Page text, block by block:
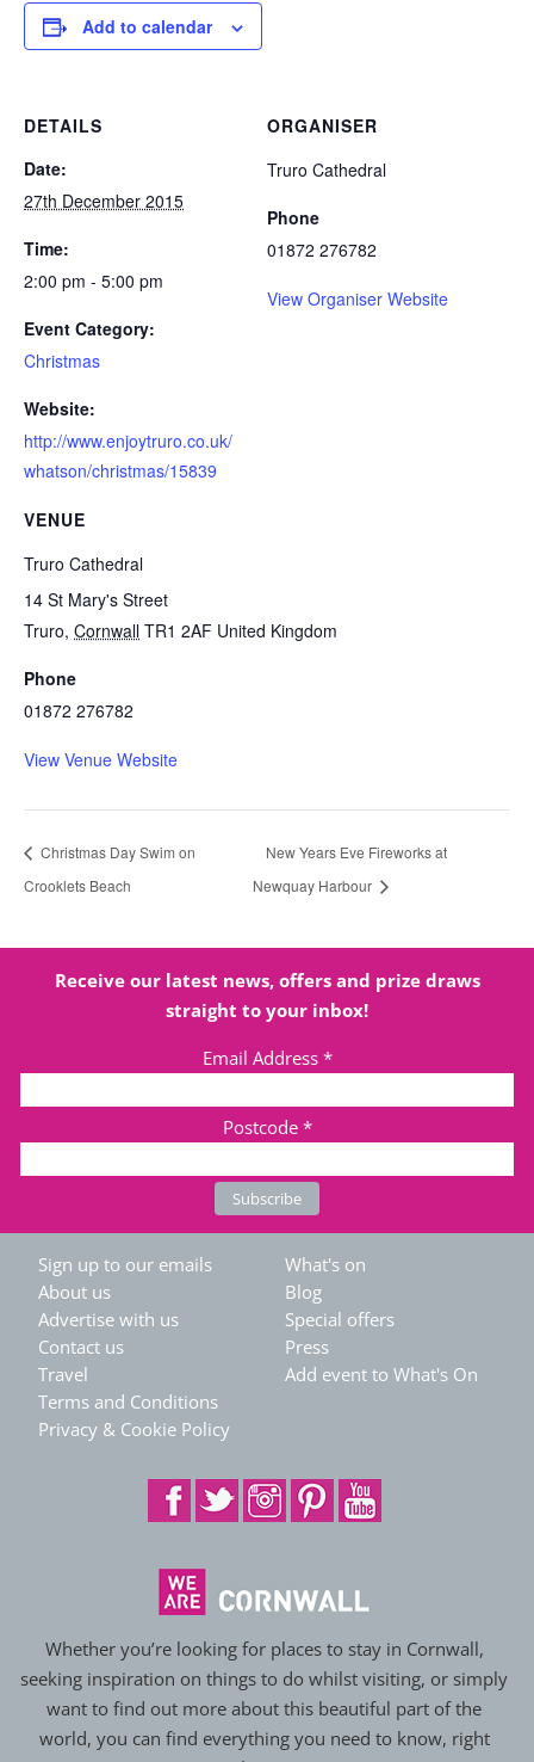
Add to calendar
DETAILS
Date:
27th December 2015
Time:
2:00 pm - 5:00 pm
Event Category:
Christmas
Website:
http://www.enjoytruro.co.uk/
whatson/christmas/15839
VENUE
Truro Cathedral
14 St Mary's Street
Truro, Cornwall TR1 2AF United Kingdom
Phone
01872 276782
View Venue Website
ORGANISER
Truro Cathedral
Phone
01872 276782
View Organiser Website
Christmas Day Swim on
Crooklets Beach
New Years Eve Fireworks at
Newquay Harbour
Receive our latest news, offers and prize draws
straight to your inbox!
Email Address *
Postcode *
Sign up to our emails
About us
Advertise with us
Contact us
Travel
Terms and Conditions
Privacy & Cookie Policy
What's on
Blog
Special offers
Press
Add event to What's On
Whether you’re looking for places to stay in Cornwall,
seeking inspiration on things to do whilst visiting, or simply
want to find out more about this beautiful part of the
world, you can find everything you need to know, right